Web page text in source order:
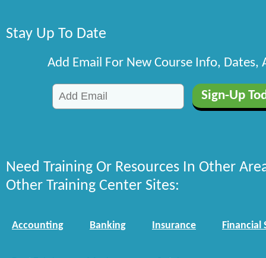
Stay Up To Date
Add Email For New Course Info, Dates,
Need Training Or Resources In Other
Other Training Center Sites:
Accounting Banking Insurance Financial